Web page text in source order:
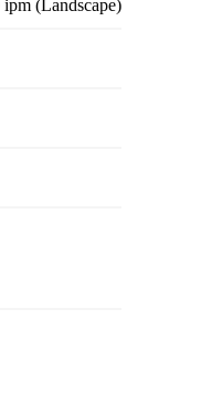
(Landscape)